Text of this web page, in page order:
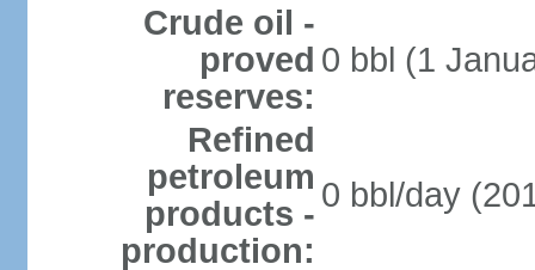
Crude oil -
proved
reserves:
0 bbl (1
Refined
petroleum
products -
production:
0 bbl/day